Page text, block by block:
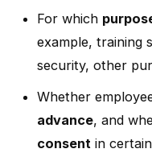
For which
example, training
security, other
Whether
advance, and
consent in